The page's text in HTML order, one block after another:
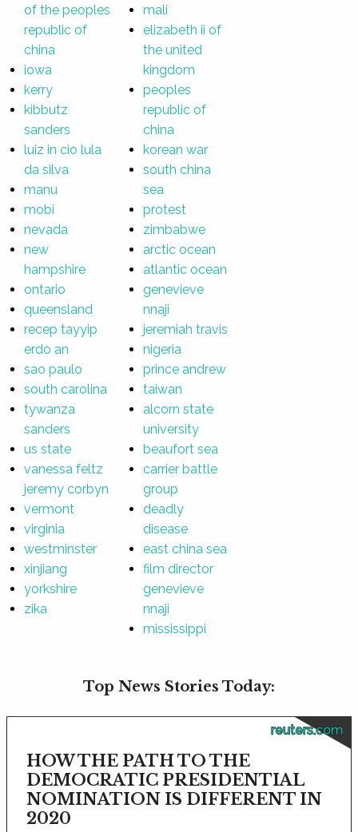
of the peoples
republic of
china
iowa
kerry
kibbutz
sanders
luiz in cio lula
da silva
manu
mobi
nevada
new
hampshire
ontario
queensland
recep tayyip
erdo an
sao paulo
south carolina
tywanza
sanders
us state
vanessa feltz
jeremy corbyn
vermont
virginia
westminster
xinjiang
yorkshire
zika
mali
elizabeth ii of
the united
kingdom
peoples
republic of
china
korean war
south china
sea
protest
zimbabwe
arctic ocean
atlantic ocean
genevieve
nnaji
jeremiah travis
nigeria
prince andrew
taiwan
alcorn state
university
beaufort sea
carrier battle
group
deadly
disease
east china sea
film director
genevieve
nnaji
mississippi
Top News Stories Today:
reuters.com
HOW THE PATH TO THE
DEMOCRATIC PRESIDENTIAL
NOMINATION IS DIFFERENT IN
2020